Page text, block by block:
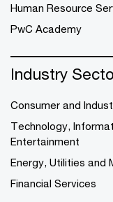
Human Resource
PwC Academy
Industry
Consumer and
Technology,
Entertainment
Energy, Utilities and
Financial Services